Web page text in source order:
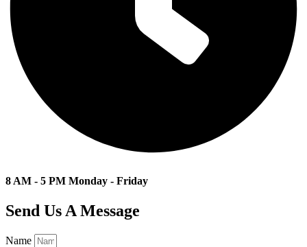
8 AM - 5 PM Monday - Friday
Send Us A Message
Name